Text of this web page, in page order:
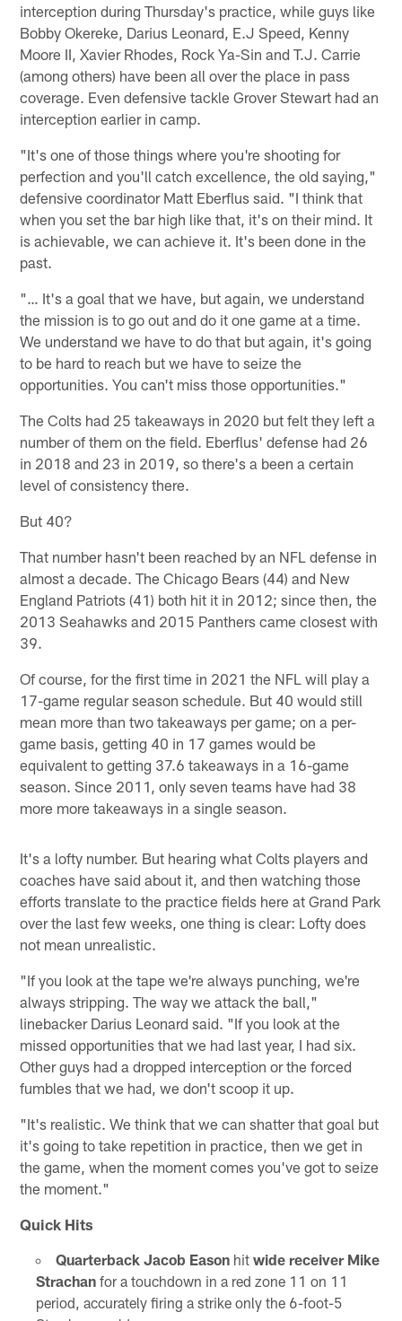
interception during Thursday's practice, while guys like
Bobby Okereke, Darius Leonard, E.J Speed, Kenny
Moore II, Xavier Rhodes, Rock Ya-Sin and T.J. Carrie
(among others) have been all over the place in pass
coverage. Even defensive tackle Grover Stewart had an
interception earlier in camp.
"It's one of those things where you're shooting for
perfection and you'll catch excellence, the old saying,"
defensive coordinator Matt Eberflus said. "I think that
when you set the bar high like that, it's on their mind. It
is achievable, we can achieve it. It's been done in the
past.
"… It's a goal that we have, but again, we understand
the mission is to go out and do it one game at a time.
We understand we have to do that but again, it's going
to be hard to reach but we have to seize the
opportunities. You can't miss those opportunities."
The Colts had 25 takeaways in 2020 but felt they left a
number of them on the field. Eberflus' defense had 26
in 2018 and 23 in 2019, so there's a been a certain
level of consistency there.
But 40?
That number hasn't been reached by an NFL defense in
almost a decade. The Chicago Bears (44) and New
England Patriots (41) both hit it in 2012; since then, the
2013 Seahawks and 2015 Panthers came closest with
39.
Of course, for the first time in 2021 the NFL will play a
17-game regular season schedule. But 40 would still
mean more than two takeaways per game; on a per-
game basis, getting 40 in 17 games would be
equivalent to getting 37.6 takeaways in a 16-game
season. Since 2011, only seven teams have had 38
more more takeaways in a single season.
It's a lofty number. But hearing what Colts players and
coaches have said about it, and then watching those
efforts translate to the practice fields here at Grand Park
over the last few weeks, one thing is clear: Lofty does
not mean unrealistic.
"If you look at the tape we're always punching, we're
always stripping. The way we attack the ball,"
linebacker Darius Leonard said. "If you look at the
missed opportunities that we had last year, I had six.
Other guys had a dropped interception or the forced
fumbles that we had, we don't scoop it up.
"It's realistic. We think that we can shatter that goal but
it's going to take repetition in practice, then we get in
the game, when the moment comes you've got to seize
the moment."
Quick Hits
Quarterback Jacob Easonhit wide receiver Mike
Strachanfor a touchdown in a red zone 11 on 11
period, accurately firing a strike only the 6-foot-5